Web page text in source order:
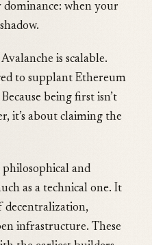
dominance: when your
is scalable.
to supplant Ethereum
being first isn’t
it’s about claiming the
and
as a technical one. It
decentralization,
infrastructure. These